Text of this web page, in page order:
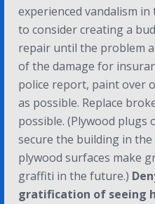
experienced vandalism
to consider creating a
repair until the problem
of the damage for
police report, paint over
as possible. Replace
possible. (Plywood plugs
secure the building in
plywood surfaces make
graffiti in the future.)
gratification of seeing